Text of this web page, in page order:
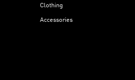
Clothing
Accessories